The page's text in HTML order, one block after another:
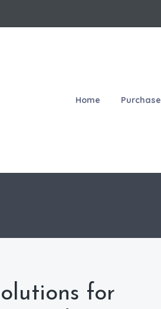
Home Purchase
for